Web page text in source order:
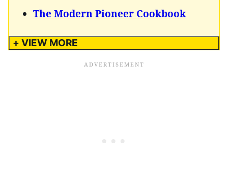
The Modern Pioneer Cookbook
+ VIEW MORE